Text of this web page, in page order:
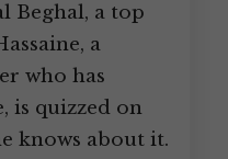
Beghal, a top
a
who has
is quizzed on
knows about it.